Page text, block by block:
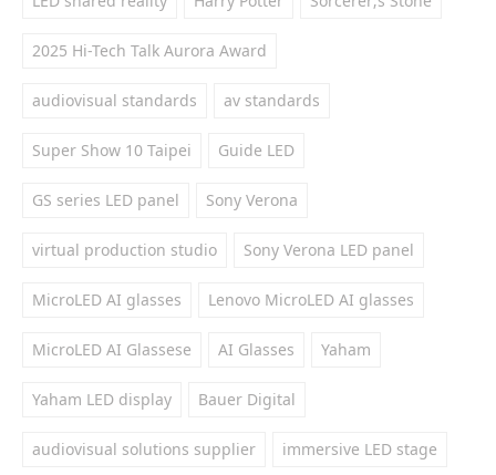
2025 Hi-Tech Talk Aurora Award
audiovisual standards av standards
Super Show 10 Taipei Guide LED
GS series LED panel Sony Verona
virtual production studio Sony Verona LED panel
MicroLED AI glasses Lenovo MicroLED AI glasses
MicroLED AI Glassese AI Glasses Yaham
Yaham LED display Bauer Digital
audiovisual solutions supplier immersive LED stage